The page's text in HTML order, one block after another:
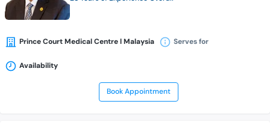
Prince Court Medical Centre l Malaysia Serves for
Availability
Book Appointment